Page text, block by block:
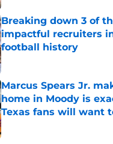
Breaking down 3 of
impactful recruiters
football history
Published by on Invalid Date
Marcus Spears Jr.
home in Moody is
Texas fans will want
Published by on Invalid Date